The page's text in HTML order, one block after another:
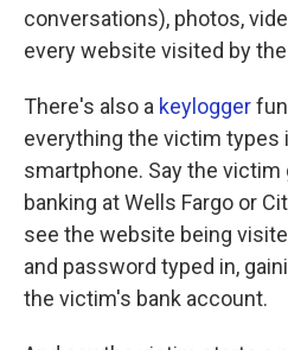
conversations), photos,
every website visited by
There's also a keylogger
everything the victim types
smartphone. Say the
banking at Wells Fargo or
see the website being
and password typed in,
the victim's bank account.